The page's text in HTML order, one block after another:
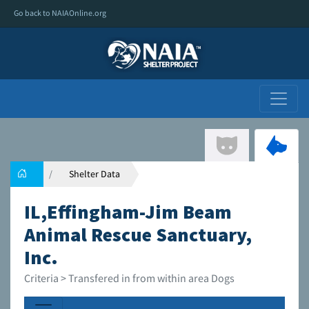
Go back to NAIAOnline.org
Shelter Data
IL,Effingham-Jim Beam
Animal Rescue Sanctuary,
Inc.
Criteria > Transfered in from within area Dogs